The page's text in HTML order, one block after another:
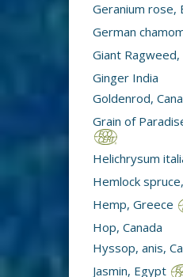
Geranium rose,
German
Giant Ragweed,
Ginger India
Goldenrod,
Grain of
Helichrysum
Hemlock
Hemp, Greece
Hop, Canada
Hyssop, anis,
Jasmin, Egypt